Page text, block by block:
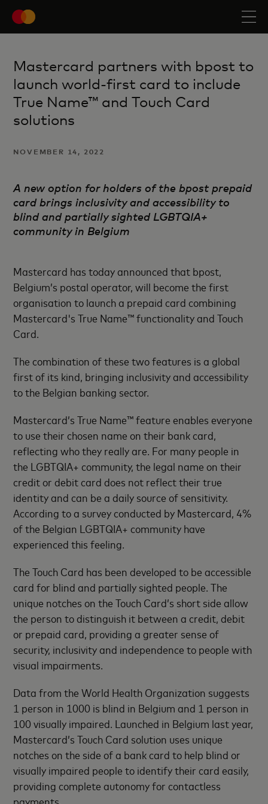
Mastercard partners with bpost to
launch world-first card to include
True Name™ and Touch Card
solutions
NOVEMBER 14, 2022
A new option for holders of the bpost prepaid
card brings inclusivity and accessibility to
blindand partially sighted LGBTQIA+
community in Belgium
Mastercard has today announced that bpost,
Belgium’s postal operator, will become the first
organisation to launch a prepaid card combining
Mastercard's True Name™ functionality and Touch
Card.
The combination of these two features is a global
first of its kind, bringing inclusivity and accessibility
to the Belgian banking sector.
Mastercard’s True Name™ feature enables everyone
to use their chosen name on their bank card,
reflecting who they really are. For many people in
the LGBTQIA+ community, the legal name on their
credit or debit card does not reflect their true
identity and can be a daily source of sensitivity.
According to a survey conducted by Mastercard, 4%
of the Belgian LGBTQIA+ community have
experienced this feeling.
The Touch Card has been developed to be accessible
card for blind and partially sighted people. The
unique notches on the Touch Card’s short side allow
the person to distinguish it between a credit, debit
or prepaid card, providing a greater sense of
security, inclusivity and independence to people with
visual impairments.
Data from the World Health Organization suggests
1 person in 1000 is blind in Belgium and 1 person in
100 visually impaired. Launched in Belgium last year,
Mastercard’s Touch Card solution uses unique
notches on the side of a bank card to help blind or
visually impaired people to identify their card easily,
providing complete autonomy for contactless
payments.